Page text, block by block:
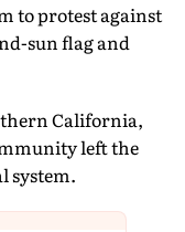
to protest against
sun flag and
California,
left the
system.